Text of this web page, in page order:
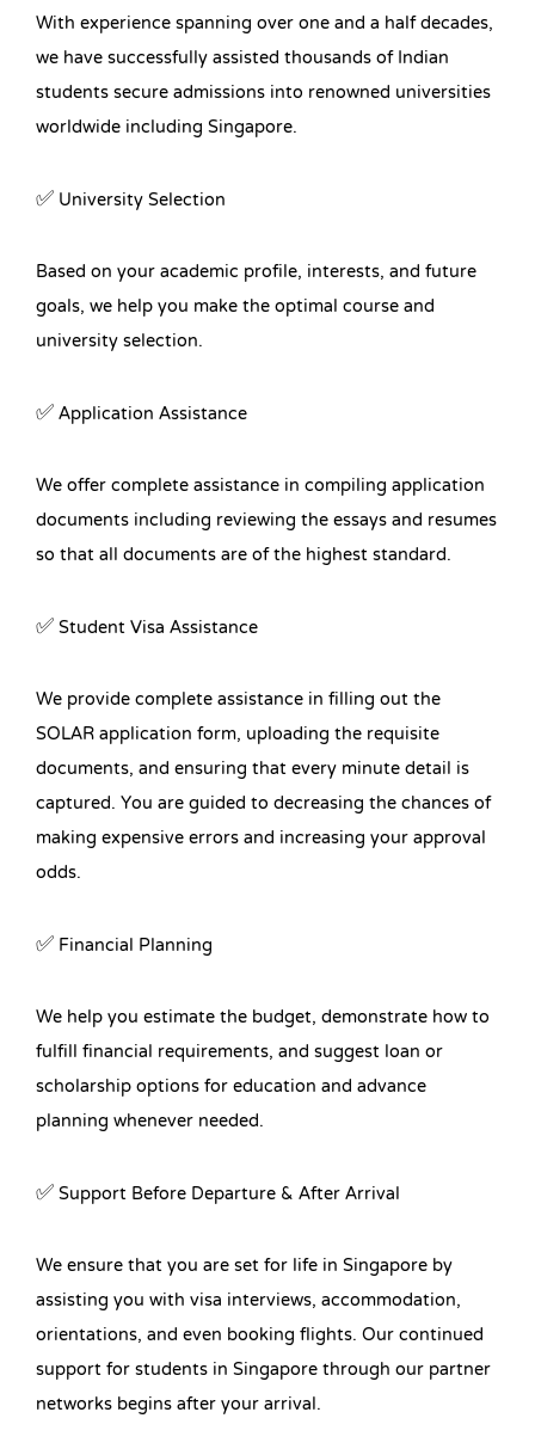
With experience spanning over one and a half decades,
we have successfully assisted thousands of Indian
students secure admissions into renowned universities
worldwide including Singapore.
✅ University Selection
Based on your academic profile, interests, and future
goals, we help you make the optimal course and
university selection.
✅ Application Assistance
We offer complete assistance in compiling application
documents including reviewing the essays and resumes
so that all documents are of the highest standard.
✅ Student Visa Assistance
We provide complete assistance in filling out the
SOLAR application form, uploading the requisite
documents, and ensuring that every minute detail is
captured. You are guided to decreasing the chances of
making expensive errors and increasing your approval
odds.
✅ Financial Planning
We help you estimate the budget, demonstrate how to
fulfill financial requirements, and suggest loan or
scholarship options for education and advance
planning whenever needed.
✅ Support Before Departure & After Arrival
We ensure that you are set for life in Singapore by
assisting you with visa interviews, accommodation,
orientations, and even booking flights. Our continued
support for students in Singapore through our partner
networks begins after your arrival.